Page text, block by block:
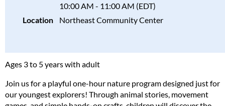
10:00 AM - 11:00 AM (EDT)
Location
Northeast Community Center
Ages 3 to 5 years with adult
Join us for a playful one-hour nature program designed just for
our youngest explorers! Through animal stories, movement